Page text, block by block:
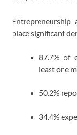
Entrepreneurship
place significant
87.7% of
least one
50.2%
34.4%